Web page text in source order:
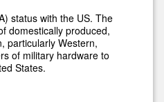
status with the US. The
domestically produced,
particularly Western,
of military hardware to
States.